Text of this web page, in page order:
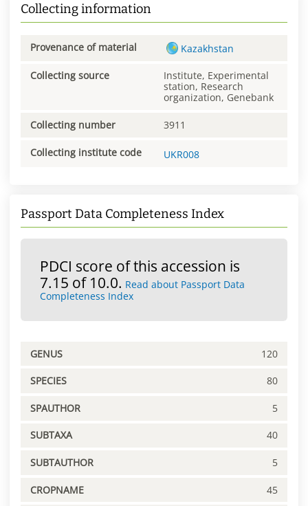
Collecting information
Provenance of material Kazakhstan
Collecting source
Institute, Experimental
station, Research
organization, Genebank
Collecting number 3911
Collecting institute code UKR008
Passport Data Completeness Index
PDCI score of this accession is
7.15 of 10.0. Read about Passport Data
Completeness Index
GENUS 120
SPECIES 80
SPAUTHOR 5
SUBTAXA 40
SUBTAUTHOR 5
CROPNAME 45